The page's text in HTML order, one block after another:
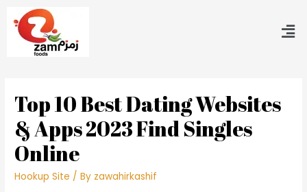
Top 10 Best Dating Websites
& Apps 2023 Find Singles
Online
Hookup Site / By zawahirkashif